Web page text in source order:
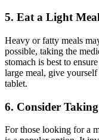
5. Eat a Light
Heavy or fatty meals
possible, taking the
stomach is best to
large meal, give
tablet.
6. Consider
For those looking for a